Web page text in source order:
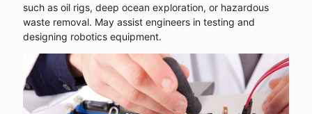
such as oil rigs, deep ocean exploration, or hazardous
waste removal. May assist engineers in testing and
designing robotics equipment.